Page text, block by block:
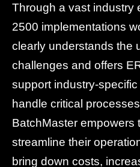
Through a vast industry
2500 implementations
clearly understands the
challenges and offers
support industry-
handle critical
BatchMaster empowers
streamline their
bring down costs,